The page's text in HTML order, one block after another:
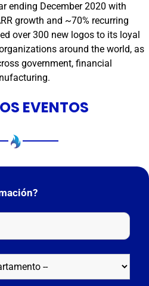
ending December 2020 with
growth and ~70% recurring
over 300 new logos to its loyal
around the world, as
government, financial
EVENTOS